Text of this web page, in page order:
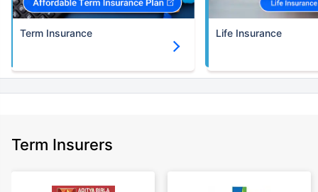
Term Insurance Life Insurance
Term Insurers